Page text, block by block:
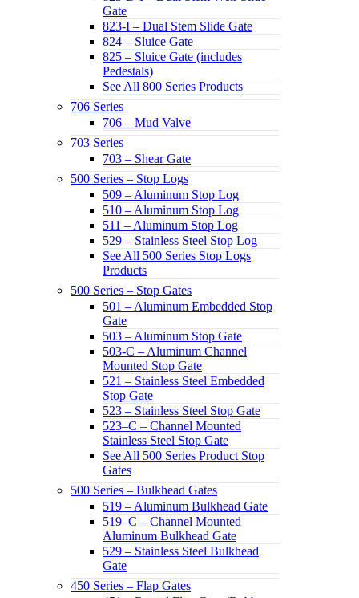
Gate
823-I – Dual Stem Slide Gate
824 – Sluice Gate
825 – Sluice Gate (includes
Pedestals)
See All 800 Series Products
706 Series
706 – Mud Valve
703 Series
703 – Shear Gate
500 Series – Stop Logs
509 – Aluminum Stop Log
510 – Aluminum Stop Log
511 – Aluminum Stop Log
529 – Stainless Steel Stop Log
See All 500 Series Stop Logs
Products
500 Series – Stop Gates
501 – Aluminum Embedded Stop
Gate
503 – Aluminum Stop Gate
503-C – Aluminum Channel
Mounted Stop Gate
521 – Stainless Steel Embedded
Stop Gate
523 – Stainless Steel Stop Gate
523–C – Channel Mounted
Stainless Steel Stop Gate
See All 500 Series Product Stop
Gates
500 Series – Bulkhead Gates
519 – Aluminum Bulkhead Gate
519–C – Channel Mounted
Aluminum Bulkhead Gate
529 – Stainless Steel Bulkhead
Gate
450 Series – Flap Gates